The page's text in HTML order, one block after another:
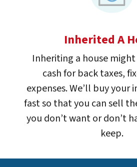
Inherited A
Inheriting a house
cash for back taxes,
expenses. We’ll buy your
fast so that you can sell
you don’t want or don’t
keep.